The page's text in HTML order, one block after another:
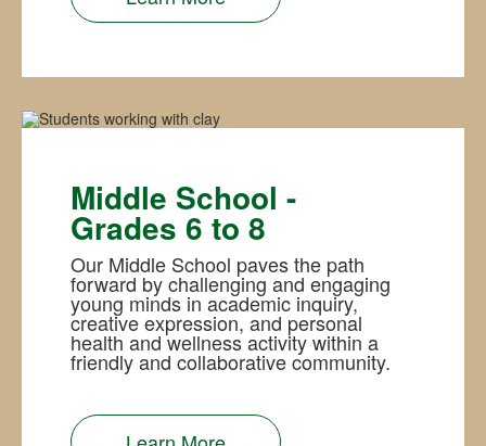
Middle School -
Grades 6 to 8
Our Middle School paves the path
forward by challenging and engaging
young minds in academic inquiry,
creative expression, and personal
health and wellness activity within a
friendly and collaborative community.